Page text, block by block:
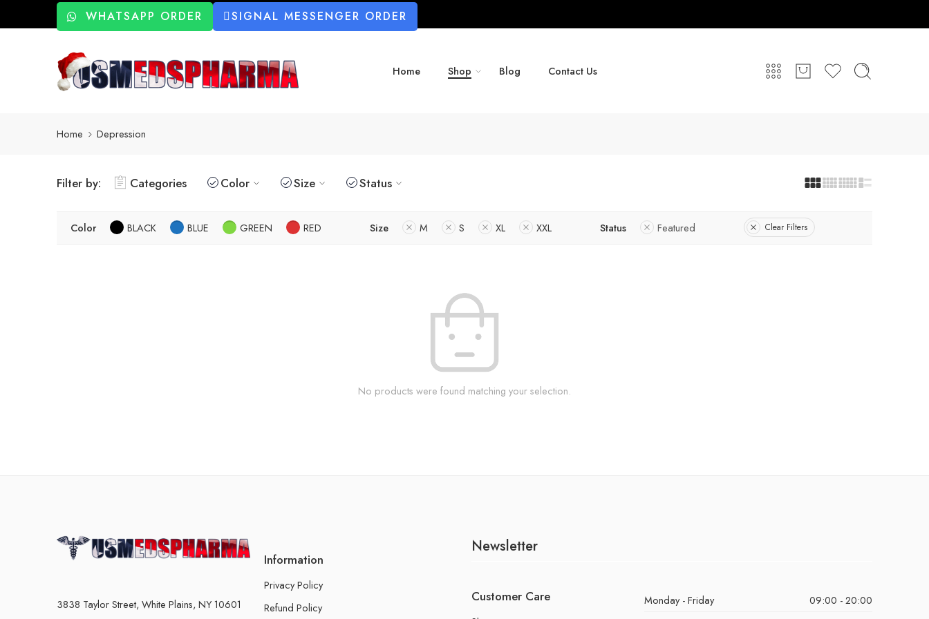
WHATSAPP ORDER SIGNAL MESSENGER ORDER
Home Shop Blog Contact Us
Home Depression
Filter by: Categories Color Size Status
Color BLACK BLUE GREEN RED Size M S XL XXL Status Featured Clear Filters
No products were found matching your selection.
3838 Taylor Street, White Plains, NY 10601
Information
Privacy Policy
Refund Policy
Newsletter
Customer Care Monday - Friday
09:00 - 20:00